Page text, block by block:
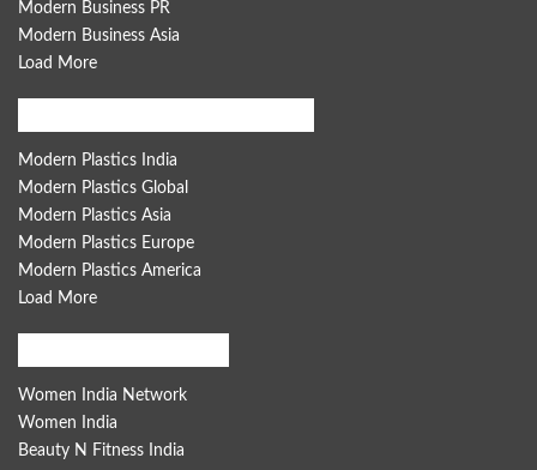
Modern Business PR
Modern Business Asia
Load More
Modern Plastics India
Modern Plastics Global
Modern Plastics Asia
Modern Plastics Europe
Modern Plastics America
Load More
Women India Network
Women India
Beauty N Fitness India